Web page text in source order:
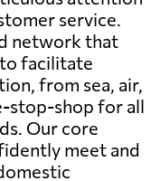
service.
network that
to facilitate
from sea, air,
stop-shop for all
Our core
meet and